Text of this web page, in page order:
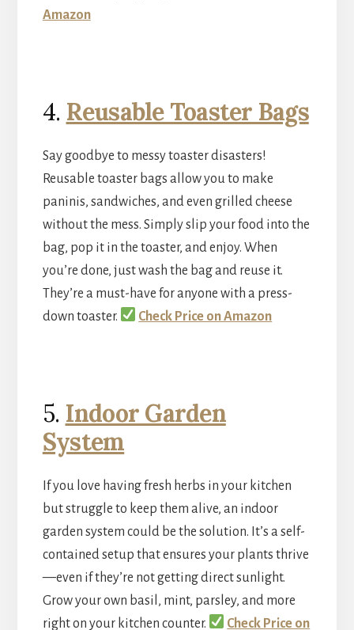
Amazon
4. Reusable Toaster Bags
Say goodbye to messy toaster disasters!
Reusable toaster bags allow you to make
paninis, sandwiches, and even grilled cheese
without the mess. Simply slip your food into the
bag, pop it in the toaster, and enjoy. When
you’re done, just wash the bag and reuse it.
They’re a must-have for anyone with a press-
down toaster.
Check Price on Amazon
5. Indoor Garden
System
If you love having fresh herbs in your kitchen
but struggle to keep them alive, an indoor
garden system could be the solution. It’s a self-
contained setup that ensures your plants thrive
—even if they’re not getting direct sunlight.
Grow your own basil, mint, parsley, and more
right on your kitchen counter.
Check Price on